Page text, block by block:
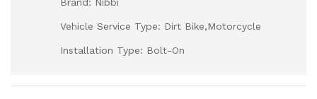
Vehicle Service Type: Dirt Bike,Motorcycle
Installation Type: Bolt-On